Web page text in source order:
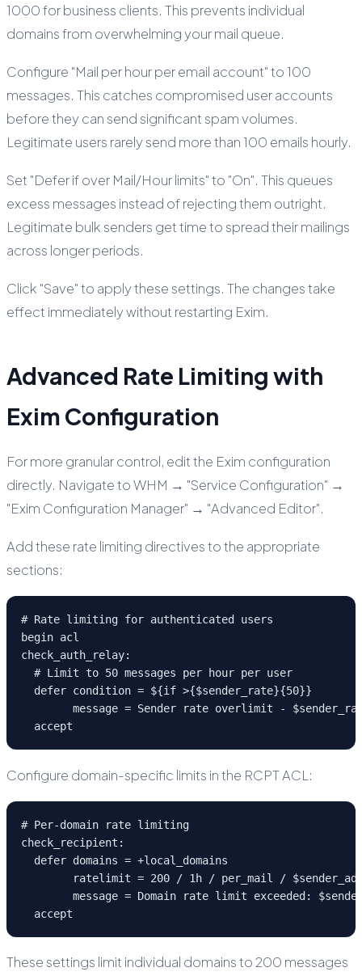
1000 for business clients. This prevents individual
domains from overwhelming your mail queue.
Configure "Mail per hour per email account" to 100
messages. This catches compromised user accounts
before they can send significant spam volumes.
Legitimate users rarely send more than 100 emails hourly.
Set "Defer if over Mail/Hour limits" to "On". This queues
excess messages instead of rejecting them outright.
Legitimate bulk senders get time to spread their mailings
across longer periods.
Click "Save" to apply these settings. The changes take
effect immediately without restarting Exim.
Advanced Rate Limiting with
Exim Configuration
For more granular control, edit the Exim configuration
directly. Navigate to WHM → "Service Configuration" →
"Exim Configuration Manager" → "Advanced Editor".
Add these rate limiting directives to the appropriate
sections:
# Rate limiting for authenticated users
begin acl
check_auth_relay:
  # Limit to 50 messages per hour per user
  defer condition = ${if >{$sender_rate}{50}}
message = Sender rate overlimit -
  accept
Configure domain-specific limits in the RCPT ACL:
# Per-domain rate limiting
check_recipient:
  defer domains = +local_domains
ratelimit = 200 / 1h / per_mail /
message = Domain rate limit exceeded:
  accept
These settings limit individual domains to 200 messages